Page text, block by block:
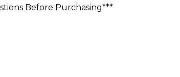
Before Purchasing***